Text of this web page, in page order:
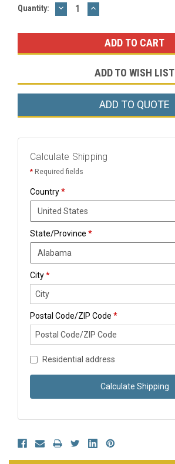
Current
Quantity: DECREASE
QUANTITY:
INCREASE
QUANTITY:
ADD TO WISH LIST
ADD TO QUOTE
Calculate Shipping
* Required fields
Country*
State/Province *
City*
Postal Code/ZIP Code *
Residential address
Calculate Shipping